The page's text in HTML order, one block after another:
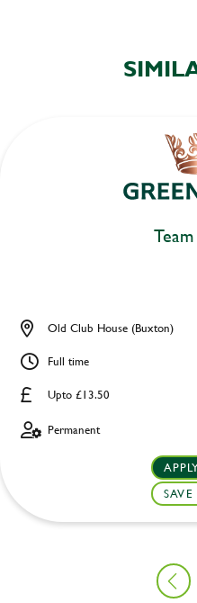
Upto £13.50
Old Club House (Buxton)
Full time
Permanent
SAVE